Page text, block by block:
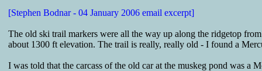
[Stephen Bodnar - 04 January 2006 email excerpt]
The old ski trail markers were all the way up along the ridgetop
about 1300 ft elevation. The trail is really, really old - I found a
I was told that the carcass of the old car at the muskeg pond was